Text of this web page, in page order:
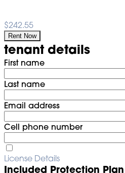
$242.55
Rent Now
tenant details
First name
Last name
Email address
Cell phone number
License Details
Included Protection Plan